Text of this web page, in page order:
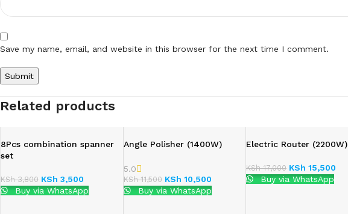
Save my name, email, and website in this browser for the next time I comment.
Related products
8Pcs combination spanner
set
KSh3,800 KSh 3,500
Buy via WhatsApp
Angle Polisher (1400W)
5.0
KSh11,500 KSh 10,500
Buy via WhatsApp
Electric Router (2200W)
KSh17,000 KSh 15,500
Buy via WhatsApp